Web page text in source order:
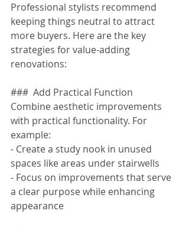
Professional stylists recommend
keeping things neutral to attract
more buyers. Here are the key
strategies for value-adding
renovations:
###  Add Practical Function
Combine aesthetic improvements
with practical functionality. For
example:
- Create a study nook in unused
spaces like areas under stairwells
- Focus on improvements that serve
a clear purpose while enhancing
appearance